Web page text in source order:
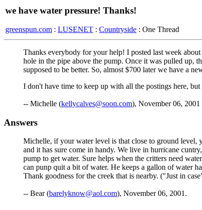
we have water pressure! Thanks!
greenspun.com : LUSENET : Countryside : One Thread
Thanks everybody for your help! I posted last week
hole in the pipe above the pump. Once it was pulled up,
supposed to be better. So, almost $700 later we have a
I don't have time to keep up with all the postings here,
-- Michelle (kellycalves@soon.com), November 06, 2001
Answers
Michelle, if your water level is that close to ground level,
and it has sure come in handy. We live in hurricane
pump to get water. Sure helps when the critters need
can punp quit a bit of water. He keeps a gallon of water
Thank goodness for the creek that is nearby. ("Just in
-- Bear (barelyknow@aol.com), November 06, 2001.